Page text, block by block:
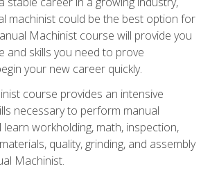
machinist could be the best option for
Machinist course will provide you
and skills you need to prove
your new career quickly.
course provides an intensive
necessary to perform manual
learn workholding, math, inspection,
quality, grinding, and assembly
Machinist.